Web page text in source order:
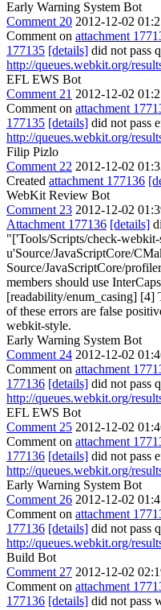
Early Warning System Bot
Comment 20 2012-12-02
Comment on attachment
177135 [details] did not pass
http://queues.webkit.org/
EFL EWS Bot
Comment 21 2012-12-02
Comment on attachment
177135 [details] did not pass
http://queues.webkit.org/
Filip Pizlo
Comment 22 2012-12-02
Created attachment 177136
WebKit Review Bot
Comment 23 2012-12-02
Attachment 177136 [details]
"['Tools/Scripts/check-
u'Source/JavaScriptCore/
Source/JavaScriptCore/
members should use
[readability/enum_casing] [4]
of these errors are false
webkit-style.
Early Warning System Bot
Comment 24 2012-12-02
Comment on attachment
177136 [details] did not pass
http://queues.webkit.org/
EFL EWS Bot
Comment 25 2012-12-02
Comment on attachment
177136 [details] did not pass
http://queues.webkit.org/
Early Warning System Bot
Comment 26 2012-12-02
Comment on attachment
177136 [details] did not pass
http://queues.webkit.org/
Build Bot
Comment 27 2012-12-02
Comment on attachment
177136 [details] did not pass